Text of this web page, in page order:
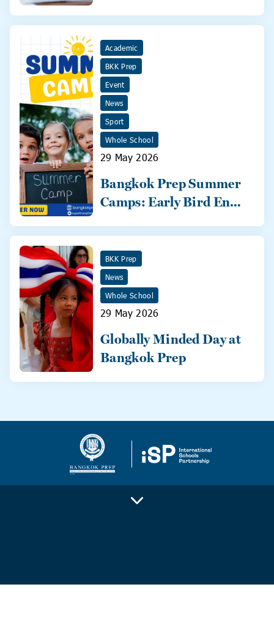
Academic
BKK Prep
Event
News
Sport
Whole School
29 May 2026
Bangkok Prep Summer
Camps: Early Bird Ends
BKK Prep
News
Whole School
29 May 2026
Globally Minded Day at
Bangkok Prep